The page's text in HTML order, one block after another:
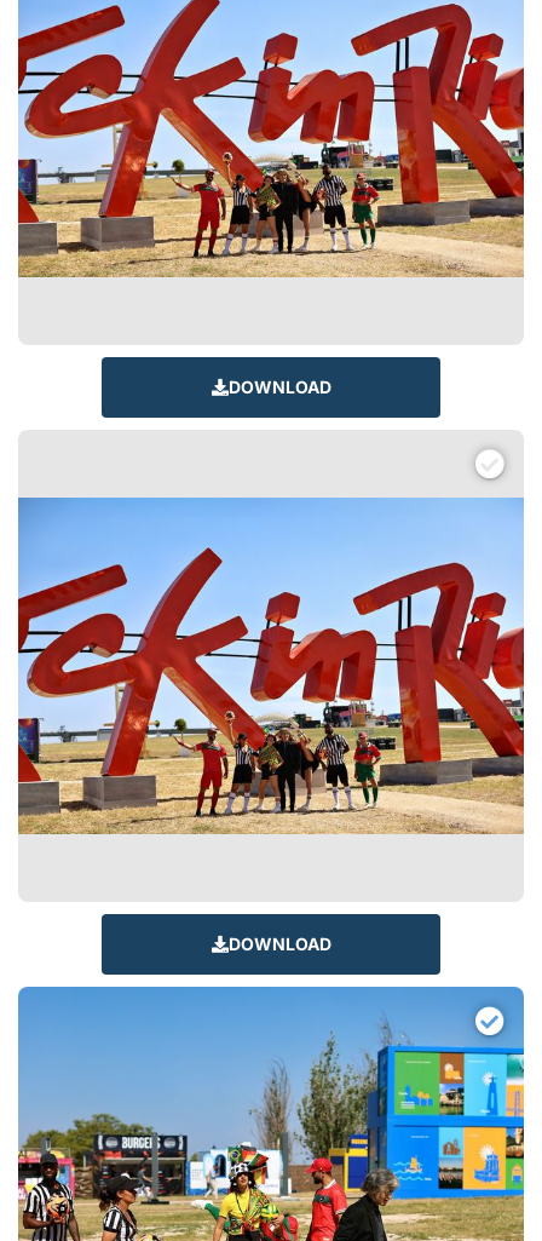
DOWNLOAD
DOWNLOAD